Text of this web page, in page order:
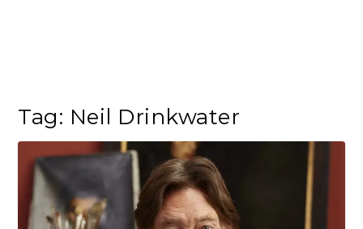
Tag: Neil Drinkwater